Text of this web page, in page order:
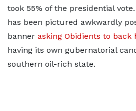
took 55% of the presidential
has been pictured awkwardly
banner asking Obidients to back
having its own gubernatorial
southern oil-rich state.